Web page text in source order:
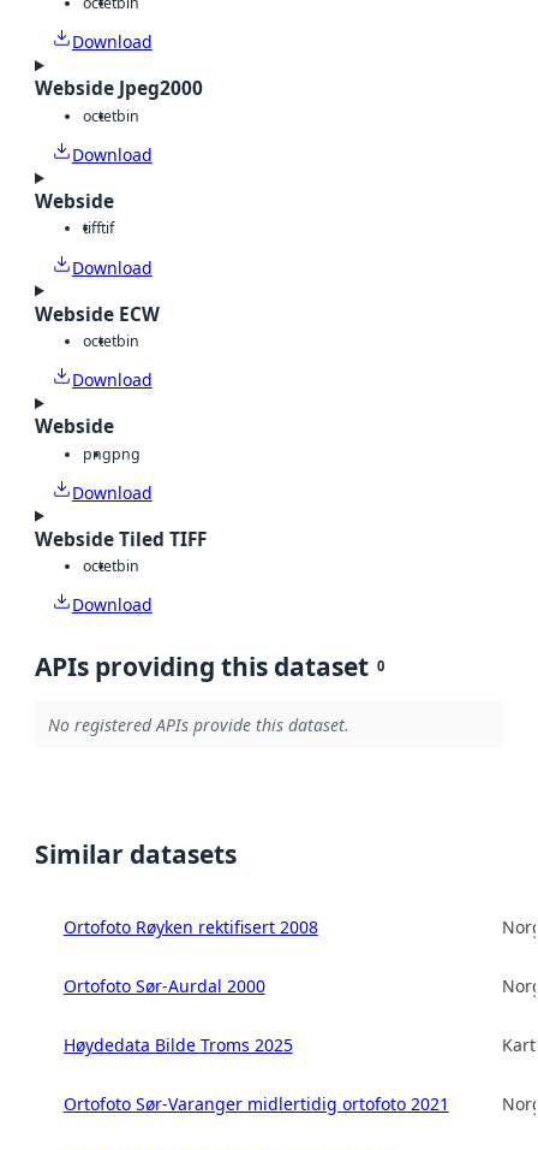
Download
Webside Jpeg2000
octetbin
Download
Webside
tifftif
Download
Webside ECW
octetbin
Download
Webside
pngpng
Download
Webside Tiled TIFF
octetbin
Download
APIs providing this dataset 0
No registered APIs provide this dataset.
Similar datasets
Ortofoto Røyken rektifisert 2008
Ortofoto Sør-Aurdal 2000
Høydedata Bilde Troms 2025
Ortofoto Sør-Varanger midlertidig ortofoto 2021